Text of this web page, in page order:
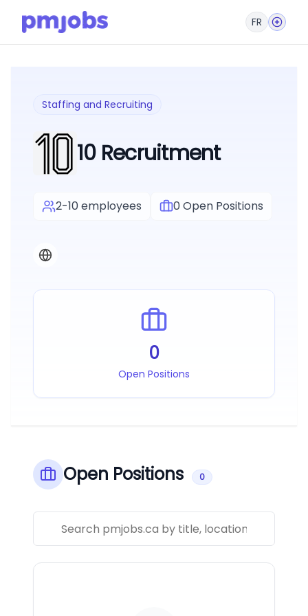
FR
Staffing and Recruiting
10 Recruitment
2-10 employees 0 Open Positions
0
Open Positions
Open Positions 0